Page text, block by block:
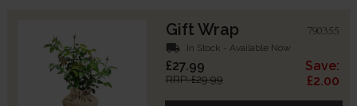
Gift Wrap 790355
local_shipping In Stock - Available Now
£27.99
RRP: £29.99
Save:
£2.00